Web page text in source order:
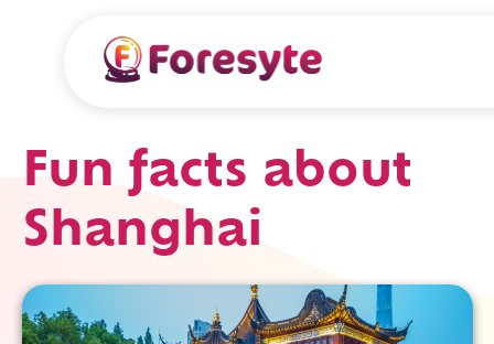
Fun facts about
Shanghai